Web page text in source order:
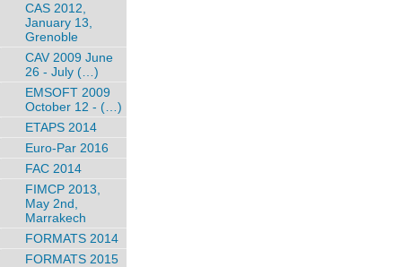
CAS 2012,
January 13,
Grenoble
CAV 2009 June
26 - July (…)
EMSOFT 2009
October 12 - (…)
ETAPS 2014
Euro-Par 2016
FAC 2014
FIMCP 2013,
May 2nd,
Marrakech
FORMATS 2014
FORMATS 2015